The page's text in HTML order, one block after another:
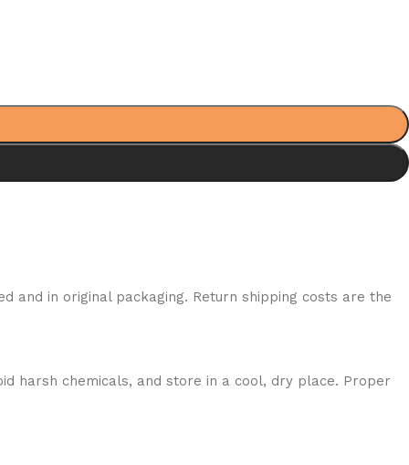
and in original packaging. Return shipping costs are the
harsh chemicals, and store in a cool, dry place. Proper